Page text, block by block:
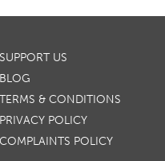
SUPPORT US
BLOG
TERMS & CONDITIONS
PRIVACY POLICY
COMPLAINTS POLICY